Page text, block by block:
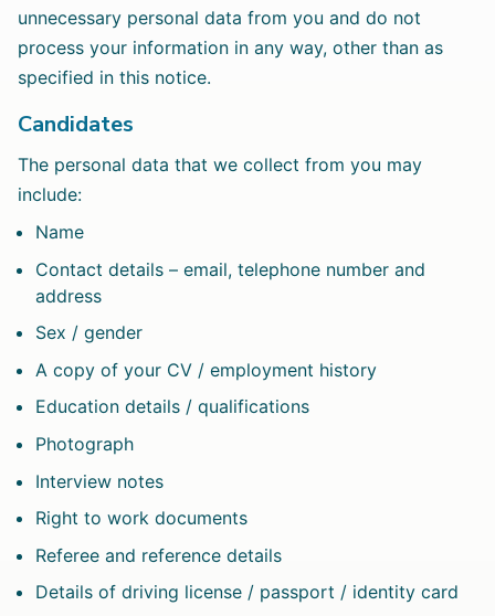
unnecessary personal data from you and do not
process your information in any way, other than as
specified in this notice.
Candidates
The personal data that we collect from you may
include:
Name
Contact details – email, telephone number and
address
Sex / gender
A copy of your CV / employment history
Education details / qualifications
Photograph
Interview notes
Right to work documents
Referee and reference details
Details of driving license / passport / identity card